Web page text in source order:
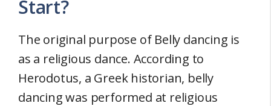
Start?
The original purpose of Belly dancing is
as a religious dance. According to
Herodotus, a Greek historian, belly
dancing was performed at religious